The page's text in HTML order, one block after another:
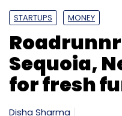
STARTUPS MONEY
Sequoia,
for fresh
Disha Sharma